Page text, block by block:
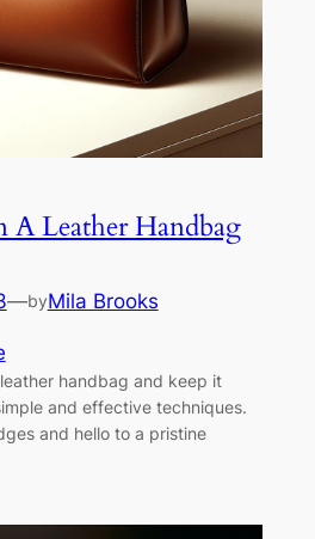
Leather Handbag
—byMila Brooks
handbag and keep it
and effective techniques.
and hello to a pristine